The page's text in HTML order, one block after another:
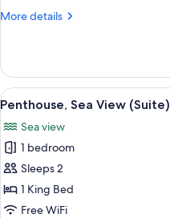
More details
More
Suite
Sea
View
View
all
photos
for
Penthouse,
Sea
View
7
Penthouse, Sea View (Suite)
Sea view
1 bedroom
Sleeps 2
1 King Bed
Free WiFi